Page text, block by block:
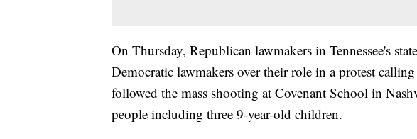
On Thursday, Republican lawmakers in Tennessee's
Democratic lawmakers over their role in a protest
followed the mass shooting at Covenant School in
people including three 9-year-old children.